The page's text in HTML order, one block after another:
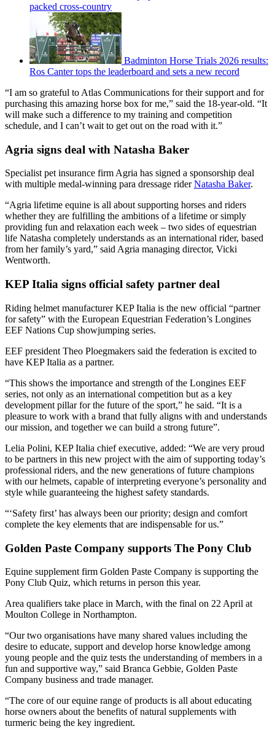
packed cross-country
Badminton Horse Trials 2026 results:
Ros Canter tops the leaderboard and sets a new record
“I am so grateful to Atlas Communications for their support and for
purchasing this amazing horse box for me,” said the 18-year-old. “It
will make such a difference to my training and competition
schedule, and I can’t wait to get out on the road with it.”
Agria signs deal with Natasha Baker
Specialist pet insurance firm Agria has signed a sponsorship deal
with multiple medal-winning para dressage riderNatasha Baker.
“Agria lifetime equine is all about supporting horses and riders
whether they are fulfilling the ambitions of a lifetime or simply
providing fun and relaxation each week – two sides of equestrian
life Natasha completely understands as an international rider, based
from her family’s yard,” said Agria managing director, Vicki
Wentworth.
KEP Italia signs official safety partner deal
Riding helmet manufacturer KEP Italia is the new official “partner
for safety” with the European Equestrian Federation’s Longines
EEF Nations Cup showjumping series.
EEF president Theo Ploegmakers said the federation is excited to
have KEP Italia as a partner.
“This shows the importance and strength of the Longines EEF
series, not only as an international competition but as a key
development pillar for the future of the sport,” he said. “It is a
pleasure to work with a brand that fully aligns with and understands
our mission, and together we can build a strong future”.
Lelia Polini, KEP Italia chief executive, added: “We are very proud
to be partners in this new project with the aim of supporting today’s
professional riders, and the new generations of future champions
with our helmets, capable of interpreting everyone’s personality and
style while guaranteeing the highest safety standards.
“‘Safety first’ has always been our priority; design and comfort
complete the key elements that are indispensable for us.”
Golden Paste Company supports The Pony Club
Equine supplement firm Golden Paste Company is supporting the
Pony Club Quiz, which returns in person this year.
Area qualifiers take place in March, with the final on 22 April at
Moulton College in Northampton.
“Our two organisations have many shared values including the
desire to educate, support and develop horse knowledge among
young people and the quiz tests the understanding of members in a
fun and supportive way,” said Branca Gebbie, Golden Paste
Company business and trade manager.
“The core of our equine range of products is all about educating
horse owners about the benefits of natural supplements with
turmeric being the key ingredient.